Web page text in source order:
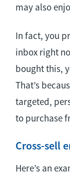
may also
In fact, you
inbox right
bought this,
That’s
targeted,
to purchase
Cross-sell
Here’s an